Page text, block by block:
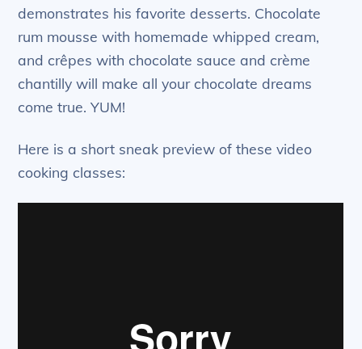
demonstrates his favorite desserts. Chocolate
rum mousse with homemade whipped cream,
and crêpes with chocolate sauce and crème
chantilly will make all your chocolate dreams
come true. YUM!
Here is a short sneak preview of these video
cooking classes: